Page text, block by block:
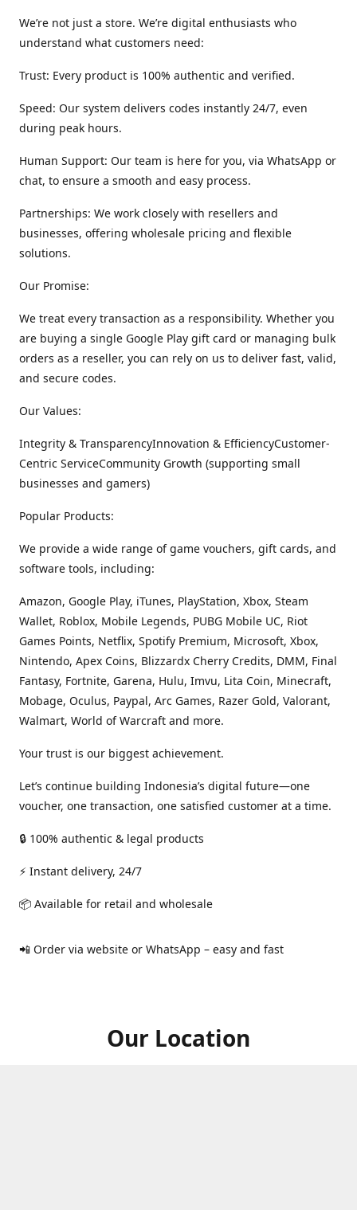
We’re not just a store. We’re digital enthusiasts who
understand what customers need:
Trust: Every product is 100% authentic and verified.
Speed: Our system delivers codes instantly 24/7, even
during peak hours.
Human Support: Our team is here for you, via WhatsApp or
chat, to ensure a smooth and easy process.
Partnerships: We work closely with resellers and
businesses, offering wholesale pricing and flexible
solutions.
Our Promise:
We treat every transaction as a responsibility. Whether you
are buying a single Google Play gift card or managing bulk
orders as a reseller, you can rely on us to deliver fast, valid,
and secure codes.
Our Values:
Integrity & TransparencyInnovation & EfficiencyCustomer-
Centric ServiceCommunity Growth (supporting small
businesses and gamers)
Popular Products:
We provide a wide range of game vouchers, gift cards, and
software tools, including:
Amazon, Google Play, iTunes, PlayStation, Xbox, Steam
Wallet, Roblox, Mobile Legends, PUBG Mobile UC, Riot
Games Points, Netflix, Spotify Premium, Microsoft, Xbox,
Nintendo, Apex Coins, Blizzardx Cherry Credits, DMM, Final
Fantasy, Fortnite, Garena, Hulu, Imvu, Lita Coin, Minecraft,
Mobage, Oculus, Paypal, Arc Games, Razer Gold, Valorant,
Walmart, World of Warcraft and more.
Your trust is our biggest achievement.
Let’s continue building Indonesia’s digital future—one
voucher, one transaction, one satisfied customer at a time.
🔒 100% authentic & legal products
⚡ Instant delivery, 24/7
📦 Available for retail and wholesale
📲 Order via website or WhatsApp – easy and fast
Our Location